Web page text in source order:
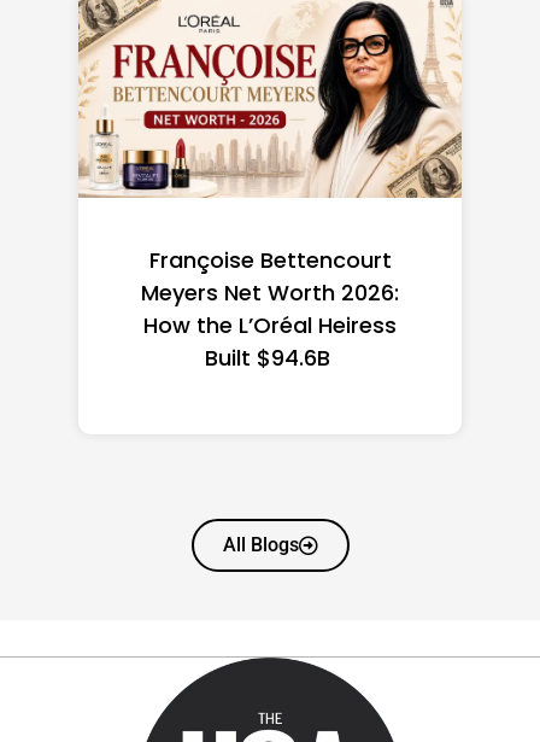
Federal Minimum Wage in
the US 2026: State-by-
State Guide
All Blogs